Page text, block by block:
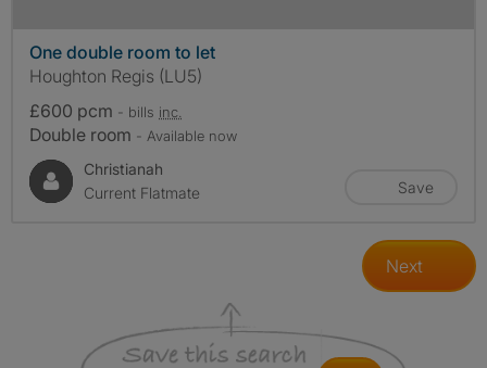
One double room to let
Houghton Regis (LU5)
£600 pcm - bills inc.
Double room - Available now
Christianah
Current Flatmate
Save
Next